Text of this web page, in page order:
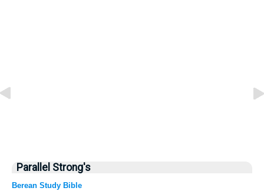
Parallel Strong's
Berean Study Bible